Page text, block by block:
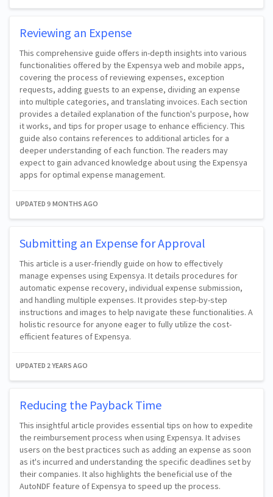
Reviewing an Expense
This comprehensive guide offers in-depth insights into various
functionalities offered by the Expensya web and mobile apps,
covering the process of reviewing expenses, exception
requests, adding guests to an expense, dividing an expense
into multiple categories, and translating invoices. Each section
provides a detailed explanation of the function's purpose, how
it works, and tips for proper usage to enhance efficiency. This
guide also contains references to additional articles for a
deeper understanding of each function. The readers may
expect to gain advanced knowledge about using the Expensya
apps for optimal expense management.
UPDATED 9 MONTHS AGO
Submitting an Expense for Approval
This article is a user-friendly guide on how to effectively
manage expenses using Expensya. It details procedures for
automatic expense recovery, individual expense submission,
and handling multiple expenses. It provides step-by-step
instructions and images to help navigate these functionalities. A
holistic resource for anyone eager to fully utilize the cost-
efficient features of Expensya.
UPDATED 2 YEARS AGO
Reducing the Payback Time
This insightful article provides essential tips on how to expedite
the reimbursement process when using Expensya. It advises
users on the best practices such as adding an expense as soon
as it's incurred and understanding the specific deadlines set by
their companies. It also highlights the beneficial use of the
AutoNDF feature of Expensya to speed up the process.